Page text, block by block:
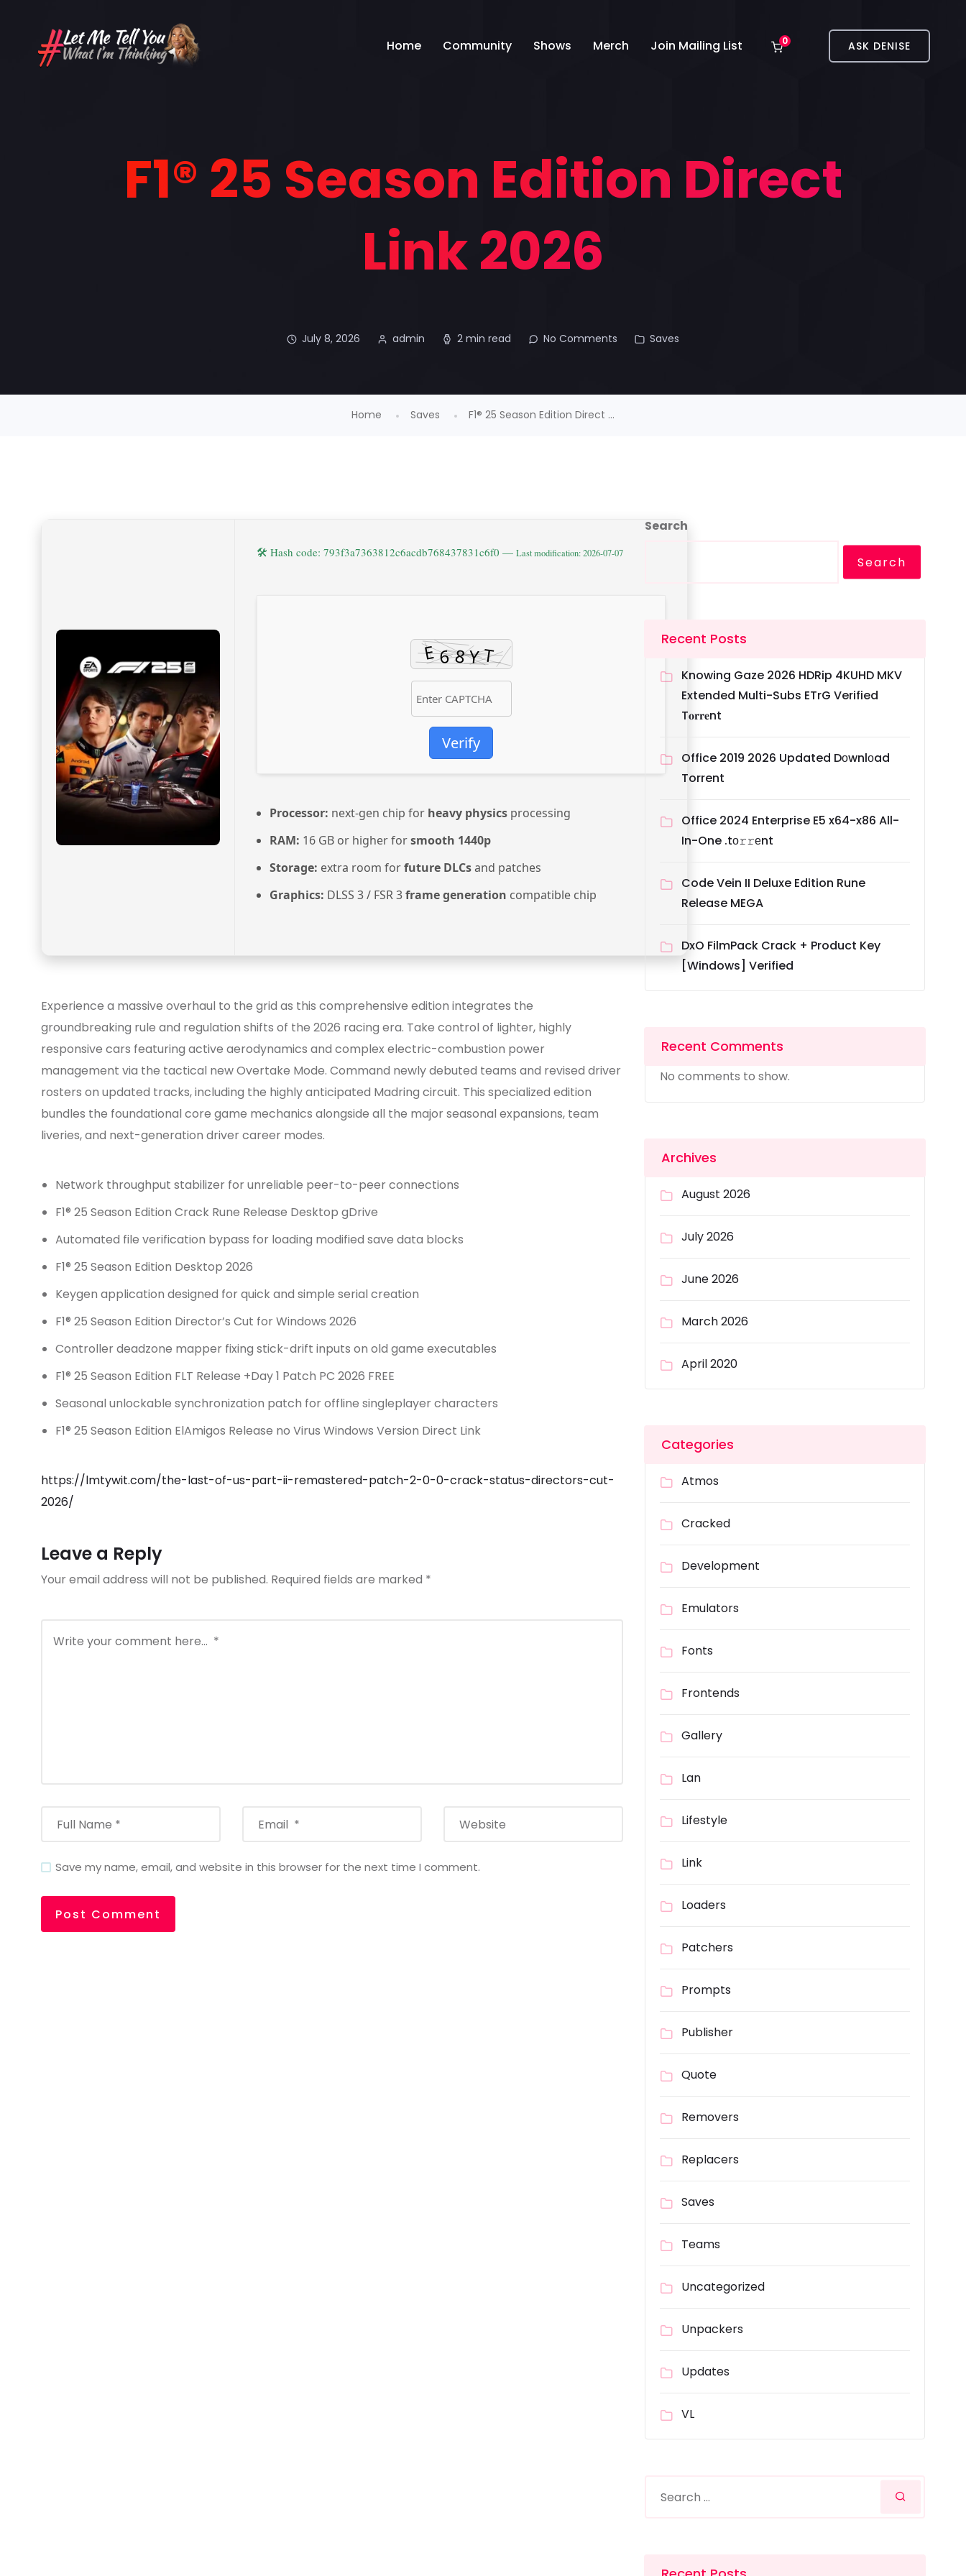
Home Community Shows Merch Join Mailing List 0 ASK DENISE
F1® 25 Season Edition Direct
Link 2026
July 8, 2026 admin 2 min read No Comments Saves
Home Saves F1® 25 Season Edition Direct ...
🛠 Hash code: 793f3a7363812c6acdb768437831c6f0 — Last modification: 2026-07-07
Verify
Processor: next-gen chip for heavy physics processing
RAM: 16 GB or higher forsmooth 1440p
Storage: extra room forfuture DLCsand patches
Graphics: DLSS 3 / FSR 3frame generation compatible chip
Experience a massive overhaul to the grid as this comprehensive edition integrates the
groundbreaking rule and regulation shifts of the 2026 racing era. Take control of lighter, highly
responsive cars featuring active aerodynamics and complex electric-combustion power
management via the tactical new Overtake Mode. Command newly debuted teams and revised driver
rosters on updated tracks, including the highly anticipated Madring circuit. This specialized edition
bundles the foundational core game mechanics alongside all the major seasonal expansions, team
liveries, and next-generation driver career modes.
Network throughput stabilizer for unreliable peer-to-peer connections
F1® 25 Season Edition Crack Rune Release Desktop gDrive
Automated file verification bypass for loading modified save data blocks
F1® 25 Season Edition Desktop 2026
Keygen application designed for quick and simple serial creation
F1® 25 Season Edition Director’s Cut for Windows 2026
Controller deadzone mapper fixing stick-drift inputs on old game executables
F1® 25 Season Edition FLT Release +Day 1 Patch PC 2026 FREE
Seasonal unlockable synchronization patch for offline singleplayer characters
F1® 25 Season Edition ElAmigos Release no Virus Windows Version Direct Link
https://lmtywit.com/the-last-of-us-part-ii-remastered-patch-2-0-0-crack-status-directors-cut-
2026/
Leave a Reply
Your email address will not be published. Required fields are marked *
Save my name, email, and website in this browser for the next time I comment.
Search
Search
Recent Posts
Knowing Gaze 2026 HDRip 4KUHD MKV
Extended Multi-Subs ETrG Verified
T𝐨𝐫𝐫𝐞nt
Office 2019 2026 Updated Dоwnlоad
Torrent
Office 2024 Enterprise E5 x64-x86 All-
In-One .tо𝚛𝚛еnt
Code Vein II Deluxe Edition Rune
Release MEGA
DxO FilmPack Crack + Product Key
[Windows] Verified
Recent Comments
No comments to show.
Archives
August 2026
July 2026
June 2026
March 2026
April 2020
Categories
Atmos
Cracked
Development
Emulators
Fonts
Frontends
Gallery
Lan
Lifestyle
Link
Loaders
Patchers
Prompts
Publisher
Quote
Removers
Replacers
Saves
Teams
Uncategorized
Unpackers
Updates
VL